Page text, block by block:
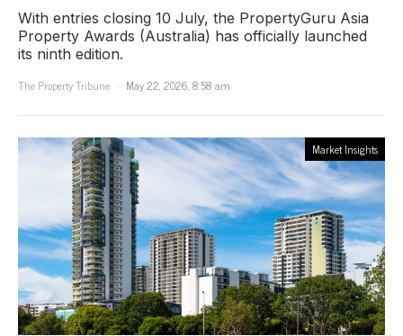
With entries closing 10 July, the PropertyGuru Asia
Property Awards (Australia) has officially launched
its ninth edition.
The Property Tribune
May 22, 2026, 8:58 am
Market Insights